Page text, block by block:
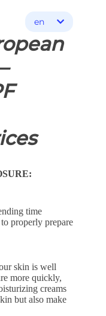
en
time
properly prepare
skin is well
more quickly,
creams
but also make